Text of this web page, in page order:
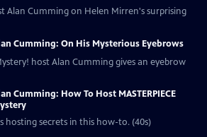
Alan Cumming on Helen Mirren's surprising
Cumming: On His Mysterious Eyebrows
host Alan Cumming gives an eyebrow
Cumming: How To Host MASTERPIECE
hosting secrets in this how-to. (40s)